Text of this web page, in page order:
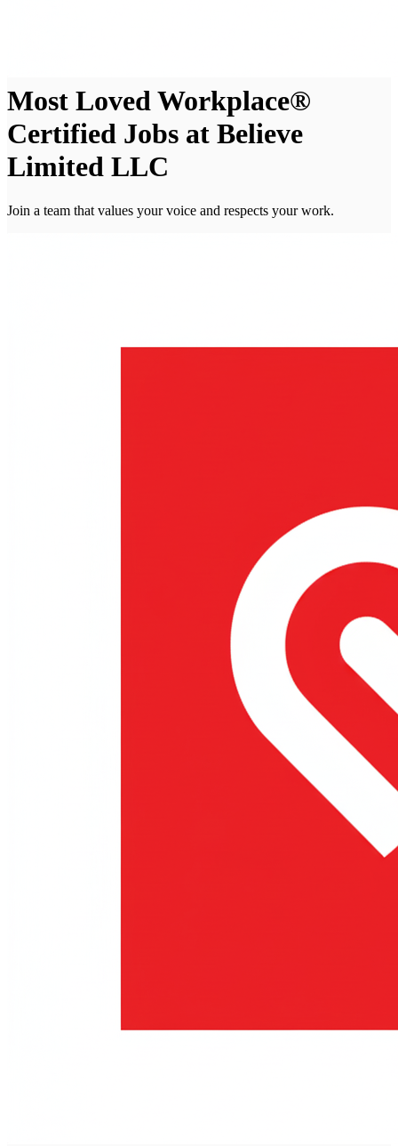
Most Loved Workplace®
Certified Jobs at Believe
Limited LLC
Join a team that values your voice and respects your work.